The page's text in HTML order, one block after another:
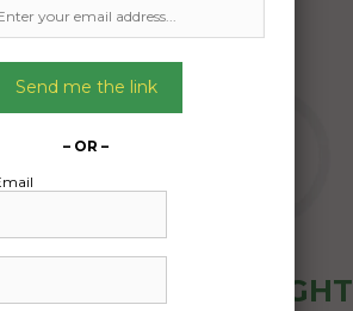
- HOW FREIGHT
Send me the link
– OR –